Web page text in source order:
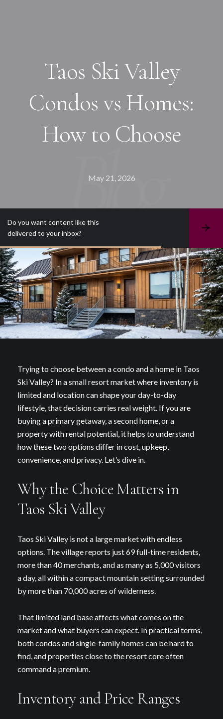
Taos Ski Valley
Condos vs Homes:
How to Choose
May 21, 2026
Do you want content like this
delivered to your inbox?
S
b
s
c
r
i
b
e
Trying to choose between a condo and a home in Taos
Ski Valley? In a small resort market where inventory is
limited and location can shape your day-to-day
lifestyle, that decision carries real weight. If you are
buying a primary getaway, a second home, or a
property with rental potential, it helps to understand
how these two options differ in cost, upkeep,
convenience, and privacy. Let’s dive in.
Why the Choice Matters in
Taos Ski Valley
Taos Ski Valley is not a large market with endless
options. The village reports just 69 full-time residents,
more than 40 merchants, and as many as 5,000 visitors
a day, all within a compact mountain setting surrounded
by more than 70,000 acres of wilderness.
That limited land base affects what comes on the
market and what buyers can expect. In practical terms,
both condos and single-family homes can be hard to
find, and properties close to the resort core often
command a premium.
Inventory and Price Ranges